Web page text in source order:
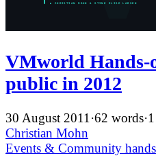
VMworld Hands-
public in 2012
30 August 2011 ·62 words·
Christian Mohn
Events & Community